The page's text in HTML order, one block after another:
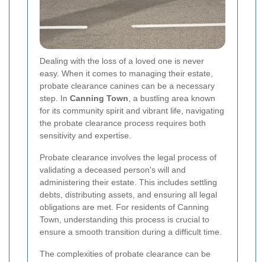
Dealing with the loss of a loved one is never
easy. When it comes to managing their estate,
probate clearance canines can be a necessary
step. In Canning Town , a bustling area known
for its community spirit and vibrant life, navigating
the probate clearance process requires both
sensitivity and expertise.
Probate clearance involves the legal process of
validating a deceased person's will and
administering their estate. This includes settling
debts, distributing assets, and ensuring all legal
obligations are met. For residents of Canning
Town, understanding this process is crucial to
ensure a smooth transition during a difficult time.
The complexities of probate clearance can be